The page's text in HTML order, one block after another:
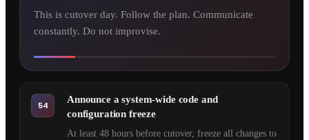
This is cutover day. Follow the plan. Communicate
constantly. Do not improvise.
54
Announce a system-wide code and
configuration freeze
At least 48 hours before cutover, freeze all changes to